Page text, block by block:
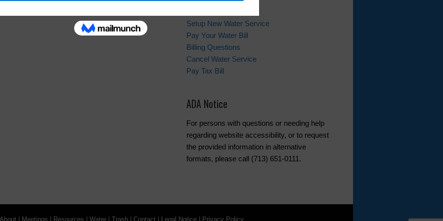
Quick Links
Setup New Water Service
Pay Your Water Bill
Billing Questions
Cancel Water Service
Pay Tax Bill
ADA Notice
For persons with questions or needing help
regarding website accessibility, or to request
the provided information in alternative
formats, please call (713) 651-0111.
About Meetings Resources Water Trash Contact Legal Notice Privacy Policy